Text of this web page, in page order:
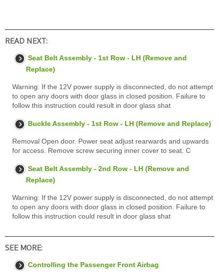
READ NEXT:
Seat Belt Assembly - 1st Row - LH (Remove and
Replace)
Warning: If the 12V power supply is disconnected, do not attempt
to open any doors with door glass in closed position. Failure to
follow this instruction could result in door glass shat
Buckle Assembly - 1st Row - LH (Remove and Replace)
Removal Open door. Power seat adjust rearwards and upwards
for access. Remove screw securing inner cover to seat. C
Seat Belt Assembly - 2nd Row - LH (Remove and
Replace)
Warning: If the 12V power supply is disconnected, do not attempt
to open any doors with door glass in closed position. Failure to
follow this instruction could result in door glass shat
SEE MORE:
Controlling the Passenger Front Airbag